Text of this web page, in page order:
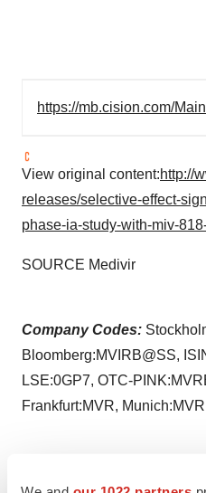
https://mb.cision.com/
View original content:http://
releases/selective-effect-
phase-ia-study-with-miv-
SOURCE Medivir
Company Codes:
Bloomberg:MVIRB@SS,
LSE:0GP7, OTC-
Frankfurt:MVR, Munich:MVR